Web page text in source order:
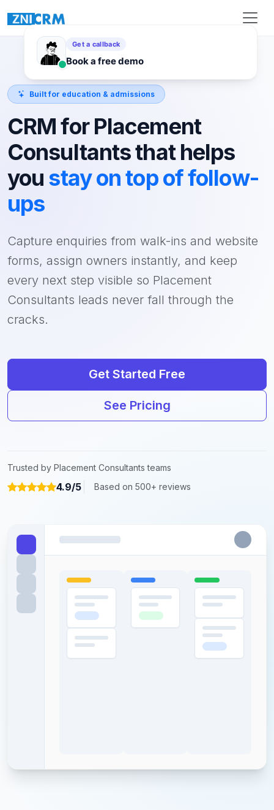
Built for education & admissions
CRM for Placement
Consultants that helps
you stay on top of follow-
ups
Capture enquiries from walk-ins and website
forms, assign owners instantly, and keep
every next step visible so Placement
Consultants leads never fall through the
cracks.
Get Started Free
See Pricing
Trusted by Placement Consultants teams
4.9/5 Based on 500+ reviews